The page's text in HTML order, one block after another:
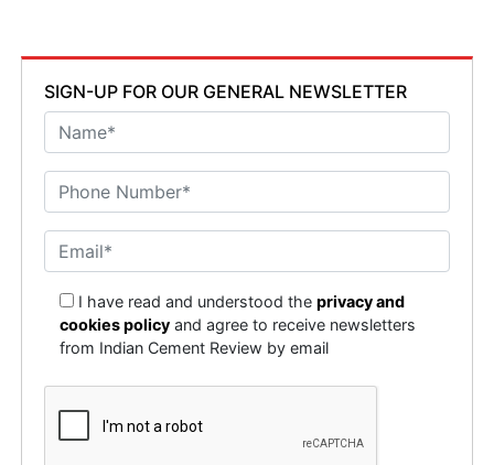
SIGN-UP FOR OUR GENERAL NEWSLETTER
I have read and understood theprivacy and
cookies policy and agree to receive newsletters
from Indian Cement Review by email